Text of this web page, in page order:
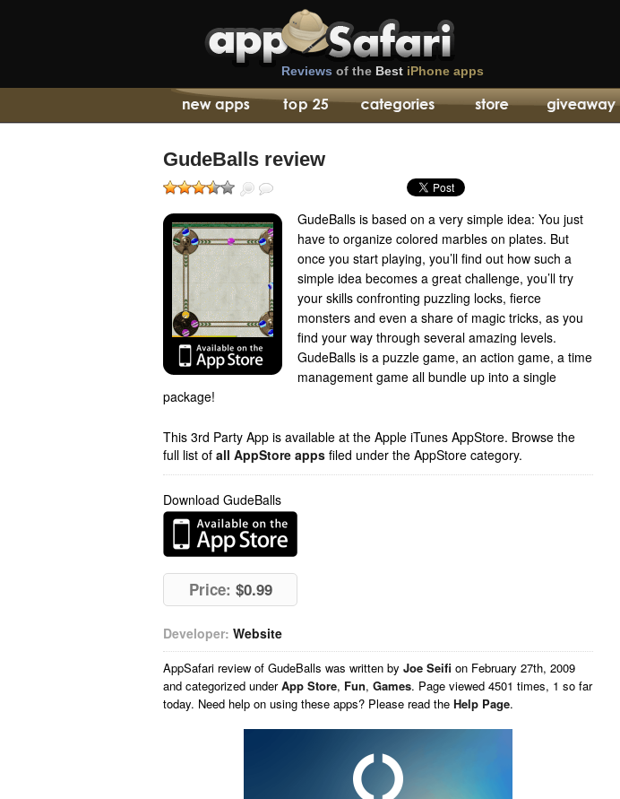
Reviews of the Best iPhone apps
GudeBalls review
GudeBalls is based on a very simple idea: You just
have to organize colored marbles on plates. But
once you start playing, you’ll find out how such a
simple idea becomes a great challenge, you’ll try
your skills confronting puzzling locks, fierce
monsters and even a share of magic tricks, as you
find your way through several amazing levels.
GudeBalls is a puzzle game, an action game, a time
management game all bundle up into a single
package!
This 3rd Party App is available at the Apple iTunes AppStore. Browse the
full list of all AppStore apps filed under the AppStore category.
Download GudeBalls
Price: $0.99
Developer: Website
AppSafari review of GudeBalls was written by Joe Seifi on February 27th, 2009
and categorized underApp Store, Fun, Games. Page viewed 4501 times, 1 so far
today. Need help on using these apps? Please read the Help Page.